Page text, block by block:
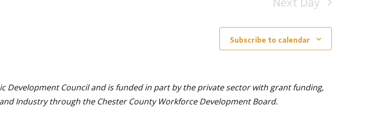
Subscribe to calendar
Development Council and is funded in part by the private sector with grant funding,
Industry through the Chester County Workforce Development Board.